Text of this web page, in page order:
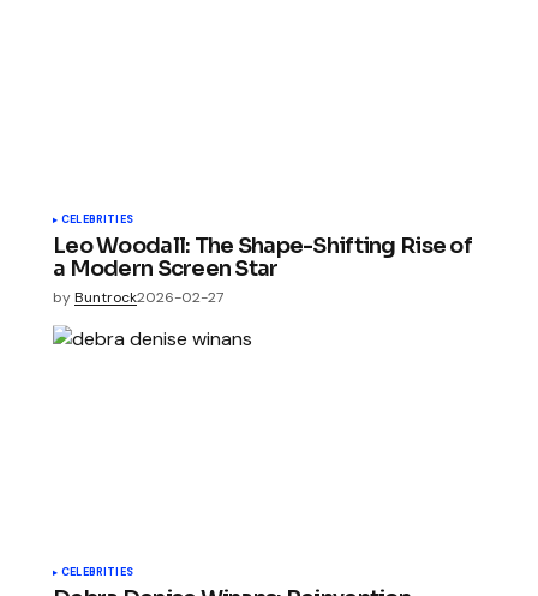
CELEBRITIES
Leo Woodall: The Shape-Shifting Rise of
a Modern Screen Star
byBuntrock2026-02-27
CELEBRITIES